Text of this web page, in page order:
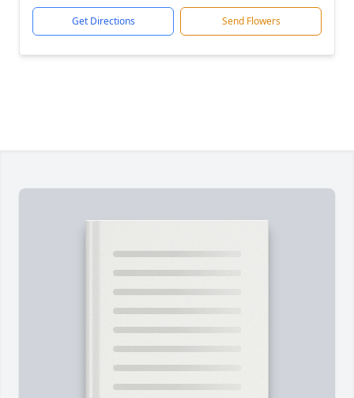
Get Directions Send Flowers